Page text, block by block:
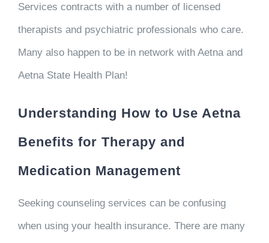
Services contracts with a number of licensed
therapists and psychiatric professionals who care.
Many also happen to be in network with Aetna and
Aetna State Health Plan!
Understanding How to Use Aetna
Benefits for Therapy and
Medication Management
Seeking counseling services can be confusing
when using your health insurance. There are many